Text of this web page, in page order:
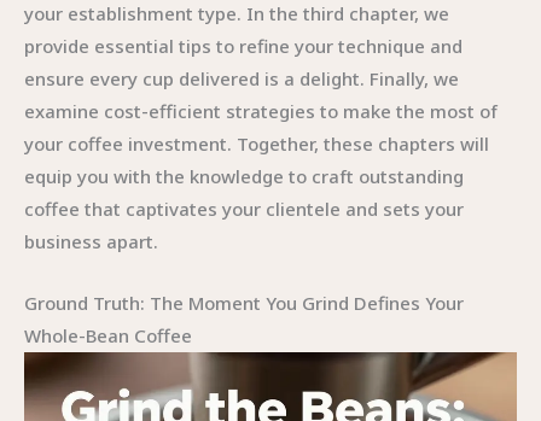
your establishment type. In the third chapter, we
provide essential tips to refine your technique and
ensure every cup delivered is a delight. Finally, we
examine cost-efficient strategies to make the most of
your coffee investment. Together, these chapters will
equip you with the knowledge to craft outstanding
coffee that captivates your clientele and sets your
business apart.
Ground Truth: The Moment You Grind Defines Your
Whole-Bean Coffee